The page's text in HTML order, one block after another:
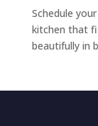
Schedule
kitchen that
beautifully in